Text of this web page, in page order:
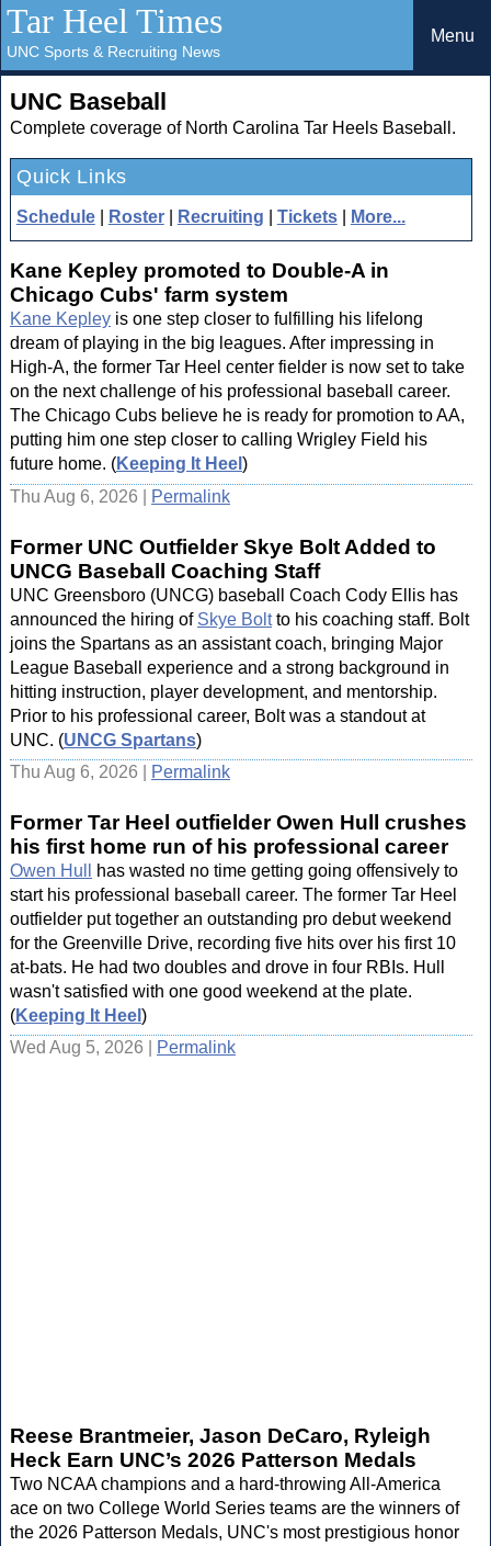
Tar Heel Times
UNC Sports & Recruiting News
Menu
UNC Baseball
Complete coverage of North Carolina Tar Heels Baseball.
Quick Links
Schedule| Roster| Recruiting Tickets More...
Kane Kepley promoted to Double-A in
Chicago Cubs' farm system
Kane Kepley is one step closer to fulfilling his lifelong
dream of playing in the big leagues. After impressing in
High-A, the former Tar Heel center fielder is now set to take
on the next challenge of his professional baseball career.
The Chicago Cubs believe he is ready for promotion to AA,
putting him one step closer to calling Wrigley Field his
future home. (Keeping It Heel )
Thu Aug 6, 2026 |
Permalink
Former UNC Outfielder Skye Bolt Added to
UNCG Baseball Coaching Staff
UNC Greensboro (UNCG) baseball Coach Cody Ellis has
announced the hiring of Skye Boltto his coaching staff. Bolt
joins the Spartans as an assistant coach, bringing Major
League Baseball experience and a strong background in
hitting instruction, player development, and mentorship.
Prior to his professional career, Bolt was a standout at
UNC. (UNCG Spartans)
Thu Aug 6, 2026 |
Permalink
Former Tar Heel outfielder Owen Hull crushes
his first home run of his professional career
Owen Hull
has wasted no time getting going offensively to
start his professional baseball career. The former Tar Heel
outfielder put together an outstanding pro debut weekend
for the Greenville Drive, recording five hits over his first 10
at-bats. He had two doubles and drove in four RBIs. Hull
wasn't satisfied with one good weekend at the plate.
(Keeping It Heel )
Wed Aug 5, 2026 |
Permalink
Reese Brantmeier, Jason DeCaro, Ryleigh
Heck Earn UNC’s 2026 Patterson Medals
Two NCAA champions and a hard-throwing All-America
ace on two College World Series teams are the winners of
the 2026 Patterson Medals, UNC's most prestigious honor